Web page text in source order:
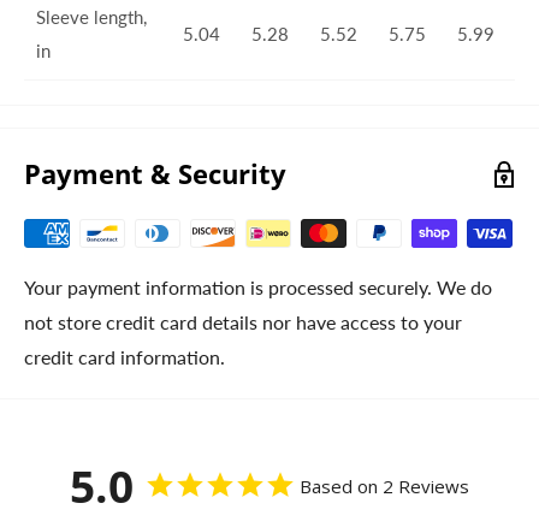
Sleeve length,
in
5.04 5.28 5.52 5.75 5.99
Payment & Security
Your payment information is processed securely. We do
not store credit card details nor have access to your
credit card information.
5.0 Based on 2 Reviews